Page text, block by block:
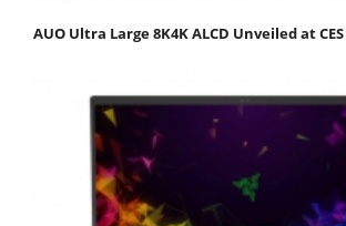
AUO Ultra Large 8K4K ALCD Unveiled at CES